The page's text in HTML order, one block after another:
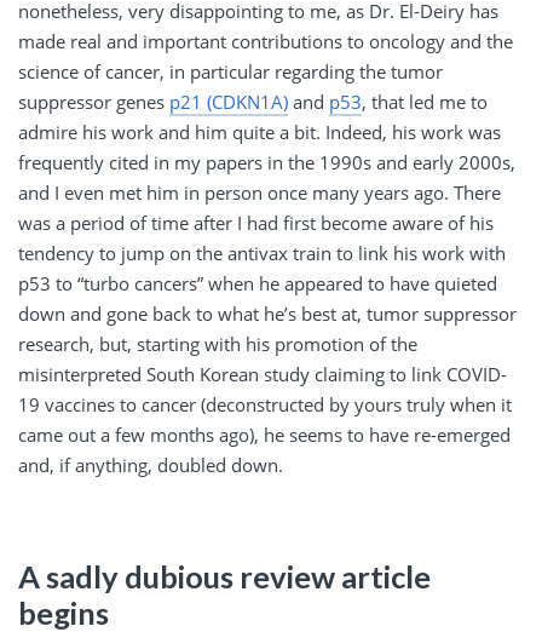
nonetheless, very disappointing to me, as Dr. El-Deiry has
made real and important contributions to oncology and the
science of cancer, in particular regarding the tumor
suppressor genes p21 (CDKN1A) and p53, that led me to
admire his work and him quite a bit. Indeed, his work was
frequently cited in my papers in the 1990s and early 2000s,
and I even met him in person once many years ago. There
was a period of time after I had first become aware of his
tendency to jump on the antivax train to link his work with
p53 to “turbo cancers” when he appeared to have quieted
down and gone back to what he’s best at, tumor suppressor
research, but, starting with his promotion of the
misinterpreted South Korean study claiming to link COVID-
19 vaccines to cancer (deconstructed by yours truly when it
came out a few months ago), he seems to have re-emerged
and, if anything, doubled down.
A sadly dubious review article
begins